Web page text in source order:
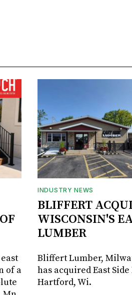
of a
INDUSTRY NEWS
BLIFFERT
WISCONSIN'S
LUMBER
Bliffert Lumber,
has acquired East
Hartford, Wi.